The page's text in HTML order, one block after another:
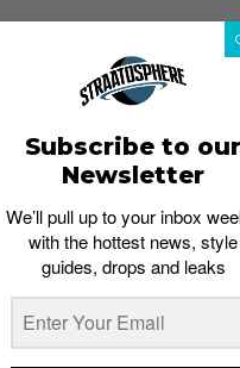
Subscribe to our
Newsletter
We’ll pull up to your inbox
with the hottest news, style
guides, drops and leaks